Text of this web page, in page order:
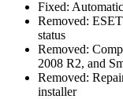
Fixed:
Removed:
status
Removed:
2008 R2, and
Removed:
installer